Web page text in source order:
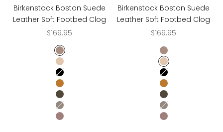
Birkenstock Boston Suede
Leather Soft Footbed Clog
Sale price
$169.95
TAUPE
TAUPE SUEDE
BLACK
MINK
MOCHA
STONE COIN
FADED PURPLE
Birkenstock Boston Suede
Leather Soft Footbed Clog
Sale price
$169.95
TAUPE
TAUPE SUEDE
BLACK
MINK
MOCHA
STONE COIN
FADED PURPLE